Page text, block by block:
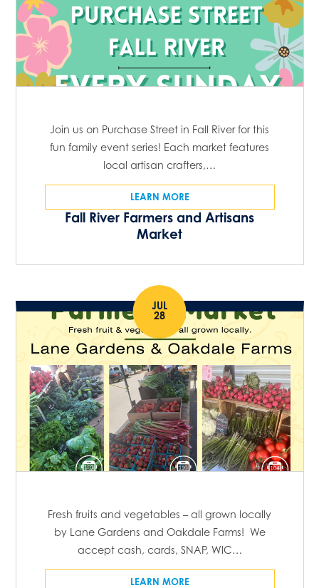
Fall River Farmers and Artisans
Market
Join us on Purchase Street in Fall River for this
fun family event series! Each market features
local artisan crafters,…
LEARN MORE
JUL
28
Fresh fruits and vegetables – all grown locally
by Lane Gardens and Oakdale Farms! We
accept cash, cards, SNAP, WIC…
LEARN MORE